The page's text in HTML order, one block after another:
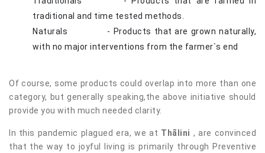
traditional and time tested methods.
Naturals - Products that are grown naturally,
with no major interventions from the farmer`s end
Of course, some products could overlap into more than one
category, but generally speaking,the above initiative should
provide you with much needed clarity.
In this pandemic plagued era, we at Thālini , are convinced
that the way to joyful living is primarily through Preventive